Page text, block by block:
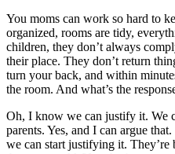
You moms can work so hard to
organized, rooms are tidy,
children, they don’t always
their place. They don’t return
turn your back, and within
the room. And what’s the
Oh, I know we can justify it. We
parents. Yes, and I can argue
we can start justifying it.